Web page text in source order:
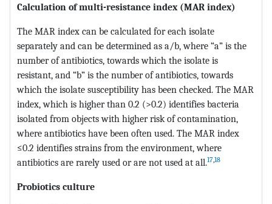
Calculation of multi-resistance index (MAR index)
The MAR index can be calculated for each isolate
separately and can be determined as a/b, where “a” is the
number of antibiotics, towards which the isolate is
resistant, and “b” is the number of antibiotics, towards
which the isolate susceptibility has been checked. The MAR
index, which is higher than 0.2 (>0.2) identifies bacteria
isolated from objects with higher risk of contamination,
where antibiotics have been often used. The MAR index
≤0.2 identifies strains from the environment, where
antibiotics are rarely used or are not used at all.17,18
Probiotics culture